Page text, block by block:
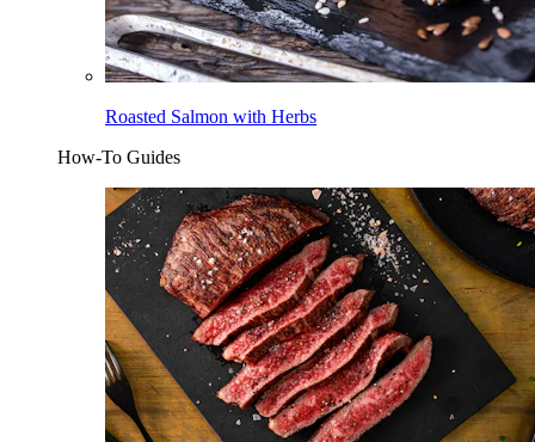
Roasted Salmon with Herbs
How-To Guides